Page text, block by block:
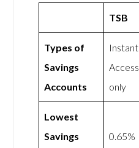
TSB
Types of
Savings
Accounts
Instant
Access
only
Lowest
Savings
0.65%